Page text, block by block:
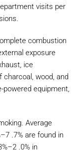
visits per
combustion
exposure
ice
wood, and
powered equipment,
Average
.7% are found in
.0% in